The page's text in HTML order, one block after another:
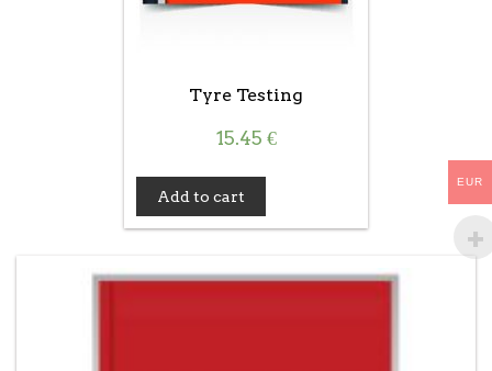
Tyre Testing
15.45 €
Add to cart
EUR